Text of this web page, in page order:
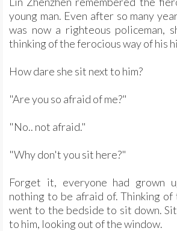
young man. Even after so many
was now a righteous policeman,
thinking of the ferocious way of his
How dare she sit next to him?
"Are you so afraid of me?"
"No.. not afraid."
"Why don't you sit here?"
Forget it, everyone had grown
nothing to be afraid of. Thinking of
went to the bedside to sit down.
to him, looking out of the window.